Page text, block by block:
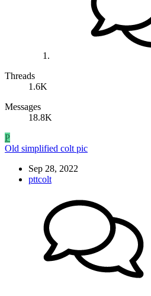
Threads
1.6K
Messages
18.8K
P
Old simplified colt pic
Sep 28, 2022
pttcolt